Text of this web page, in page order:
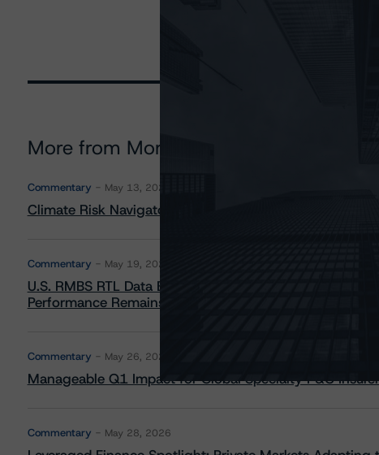
More from Morningstar DBRS
Commentary May 13, 2026
Climate Risk Navigator - European RMBS HEATMap
Commentary May 19, 2026
U.S. RMBS RTL Data Brief: April 2026 RTL Repayments
Performance Remains Within Projected Ranges
Commentary May 26, 2026
Manageable Q1 Impact for Global Specialty P&C
Commentary May 28, 2026